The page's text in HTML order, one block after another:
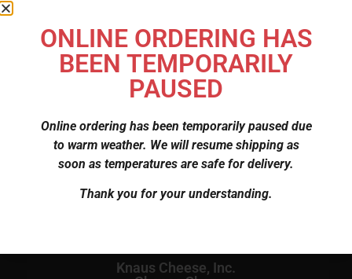
more buttery in flavor than other types, available in
plain and flavored.
120
Category Cheese
Knaus Cheese, Inc.
ONLINE ORDERING HAS
BEEN TEMPORARILY
PAUSED
Online ordering has been temporarily paused due
to warm weather. We will resume shipping as
soon as temperatures are safe for delivery.
Thank you for your understanding.